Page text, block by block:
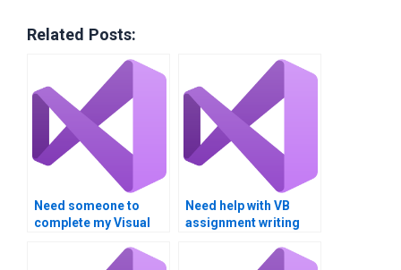
Related Posts:
Need someone to
complete my Visual
Need help with VB
assignment writing